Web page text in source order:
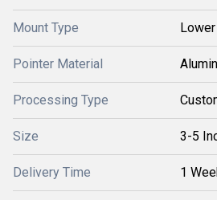
Mount Type Lower
Pointer Material
Processing Type
Size 3-5
Delivery Time 1